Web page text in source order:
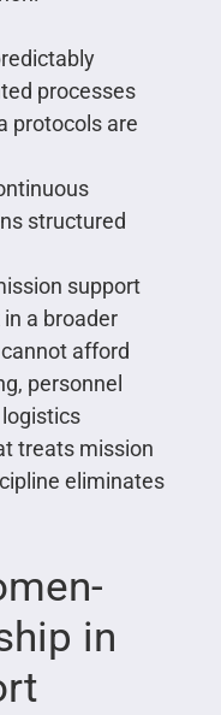
processes
protocols are
structured
support
a broader
afford
personnel
treats mission
eliminates
in